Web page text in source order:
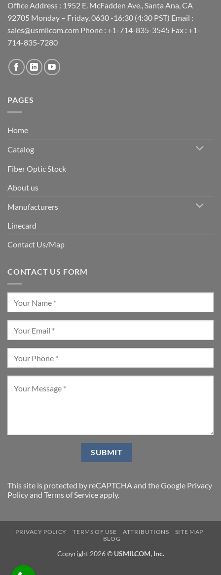
Office Address : 1952 E. McFadden Ave., Santa Ana, CA
92705 Monday – Friday, 0630 -16:30 (4:30 PST) Email :
sales@usmilcom.com Phone : +1-714-835-3545 Fax : +1-
714-835-7280
PAGES
Home
Catalog
Fiber Optic Stock
About us
Manufacturers
Linecard
Contact Us/Map
CONTACT US FORM
This site is protected by reCAPTCHA and the Google Privacy
Policyand Terms of Serviceapply.
PRIVACY POLICY TERMS OF USE ATTRIBUTIONS
SITE MAP
BLOG
Copyright 2026 © USMILCOM, Inc.